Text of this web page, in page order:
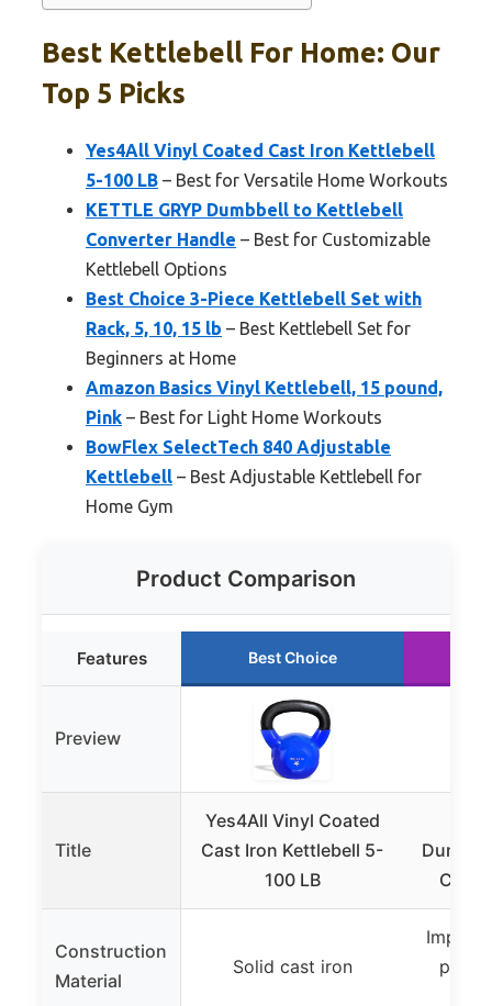
Best Kettlebell For Home: Our
Top 5 Picks
Yes4All Vinyl Coated Cast Iron Kettlebell
5-100 LB – Best for Versatile Home Workouts
KETTLE GRYP Dumbbell to Kettlebell
Converter Handle – Best for Customizable
Kettlebell Options
Best Choice 3-Piece Kettlebell Set with
Rack, 5, 10, 15 lb – Best Kettlebell Set for
Beginners at Home
Amazon Basics Vinyl Kettlebell, 15 pound,
Pink – Best for Light Home Workouts
BowFlex SelectTech 840 Adjustable
Kettlebell – Best Adjustable Kettlebell for
Home Gym
Product Comparison
Features Best Choice
Preview
Title
Yes4All Vinyl Coated
Cast Iron Kettlebell 5-
100 LB
Construction
Material
Solid cast iron